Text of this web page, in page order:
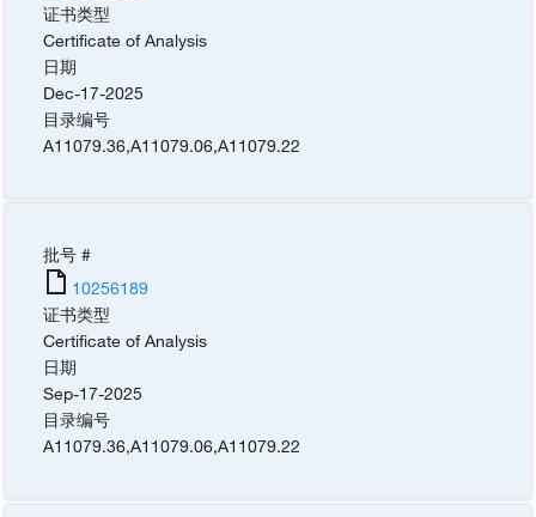
证书类型
Certificate of Analysis
日期
Dec-17-2025
目录编号
A11079.36,A11079.06,A11079.22
批号 #
10256189
证书类型
Certificate of Analysis
日期
Sep-17-2025
目录编号
A11079.36,A11079.06,A11079.22